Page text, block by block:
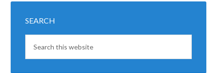
SEARCH